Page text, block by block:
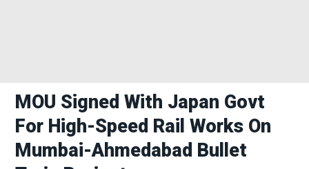
MOU Signed With Japan Govt
For High-Speed Rail Works On
Mumbai-Ahmedabad Bullet